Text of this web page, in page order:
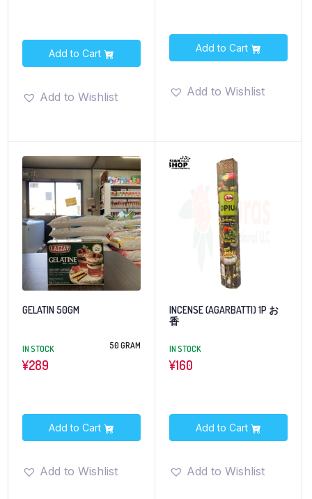
Add to Cart
Add to Wishlist
Add to Cart
Add to Wishlist
GELATIN 50GM
IN STOCK 50 GRAM
¥289
Add to Cart
Add to Wishlist
INCENSE (AGARBATTI) 1P お
香
IN STOCK
¥160
Add to Cart
Add to Wishlist